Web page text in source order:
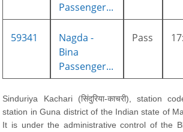
Passenger...
59341
Nagda -
Bina
Passenger...
Pass
Sinduriya Kachari (सिंदुरिया-काचरी), station
station in Guna district of the Indian state of
It is under the administrative control of the